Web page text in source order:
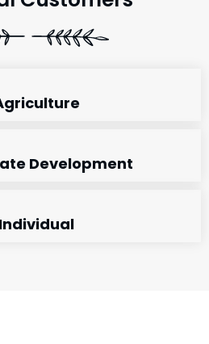
Development
Individual